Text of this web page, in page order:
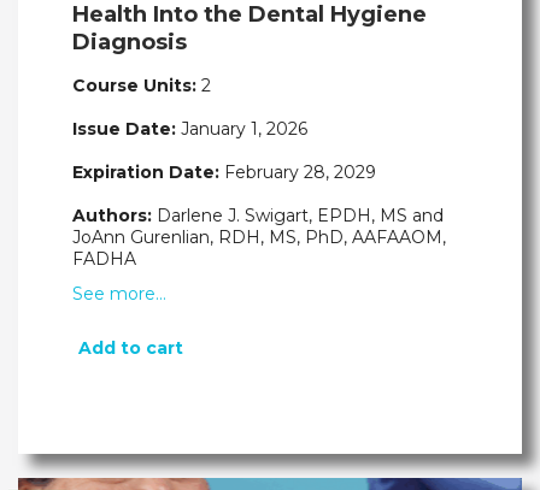
Health Into the Dental Hygiene
Diagnosis
Course Units: 2
Issue Date: January 1, 2026
Expiration Date: February 28, 2029
Authors: Darlene J. Swigart, EPDH, MS and
JoAnn Gurenlian, RDH, MS, PhD, AAFAAOM,
FADHA
See more…
Add to cart